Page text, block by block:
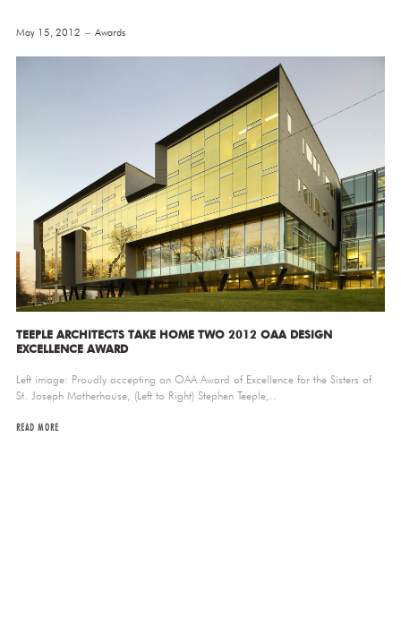
May 15, 2012 Awards
TEEPLE ARCHITECTS TAKE HOME TWO 2012 OAA DESIGN
EXCELLENCE AWARD
Left image: Proudly accepting an OAA Award of Excellence for the Sisters of
St. Joseph Motherhouse, (Left to Right) Stephen Teeple,..
READ MORE